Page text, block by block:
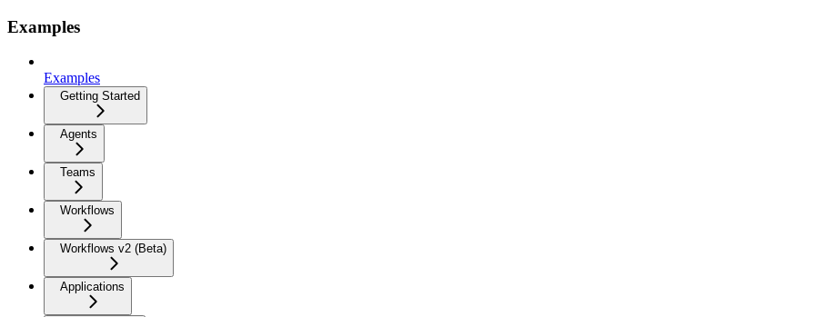
Examples
Examples
Getting Started
Agents
Teams
Workflows
Workflows v2 (Beta)
Applications